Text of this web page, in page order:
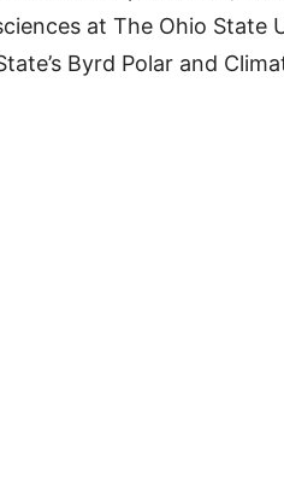
at The Ohio State
Byrd Polar and